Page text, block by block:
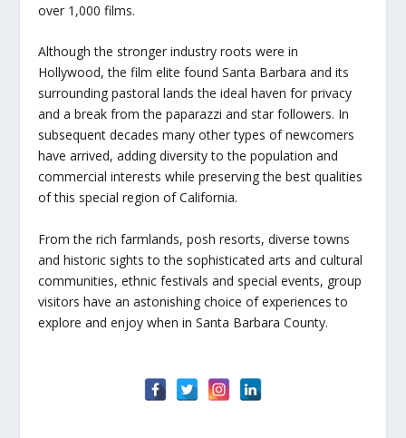
over 1,000 films.
Although the stronger industry roots were in
Hollywood, the film elite found Santa Barbara and its
surrounding pastoral lands the ideal haven for privacy
and a break from the paparazzi and star followers. In
subsequent decades many other types of newcomers
have arrived, adding diversity to the population and
commercial interests while preserving the best qualities
of this special region of California.
From the rich farmlands, posh resorts, diverse towns
and historic sights to the sophisticated arts and cultural
communities, ethnic festivals and special events, group
visitors have an astonishing choice of experiences to
explore and enjoy when in Santa Barbara County.